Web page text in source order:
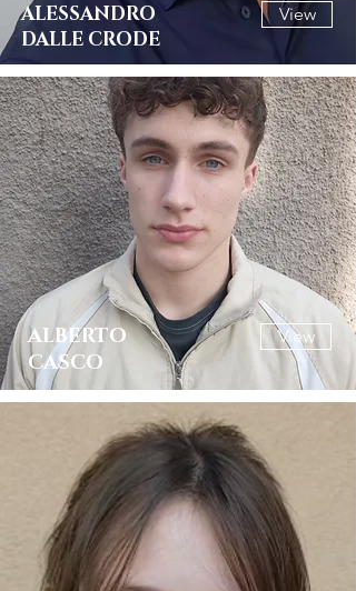
ALESSANDRO
DALLE CRODE
View
ALBERTO
CASCO
View